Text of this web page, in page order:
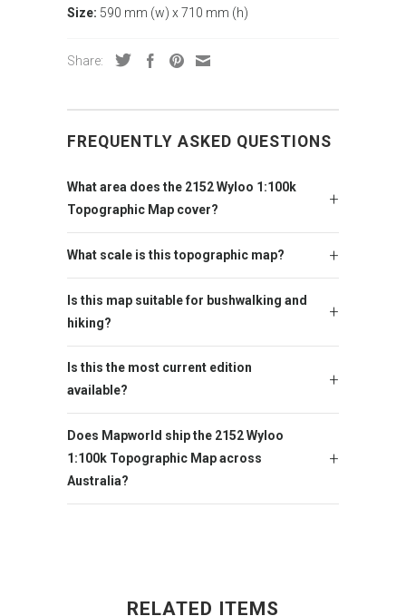
Size: 590 mm (w) x 710 mm (h)
Share:
FREQUENTLY ASKED QUESTIONS
What area does the 2152 Wyloo 1:100k
Topographic Map cover?
What scale is this topographic map?
Is this map suitable for bushwalking and
hiking?
Is this the most current edition
available?
Does Mapworld ship the 2152 Wyloo
1:100k Topographic Map across
Australia?
RELATED ITEMS